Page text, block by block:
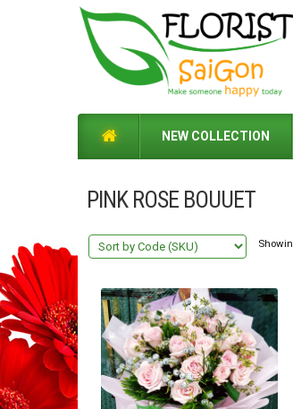
NEW COLLECTION
PINK ROSE BOUUET